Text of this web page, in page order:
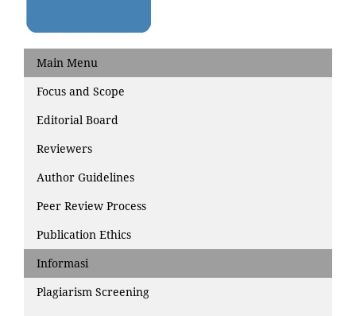
Main Menu
Focus and Scope
Editorial Board
Reviewers
Author Guidelines
Peer Review Process
Publication Ethics
Informasi
Plagiarism Screening